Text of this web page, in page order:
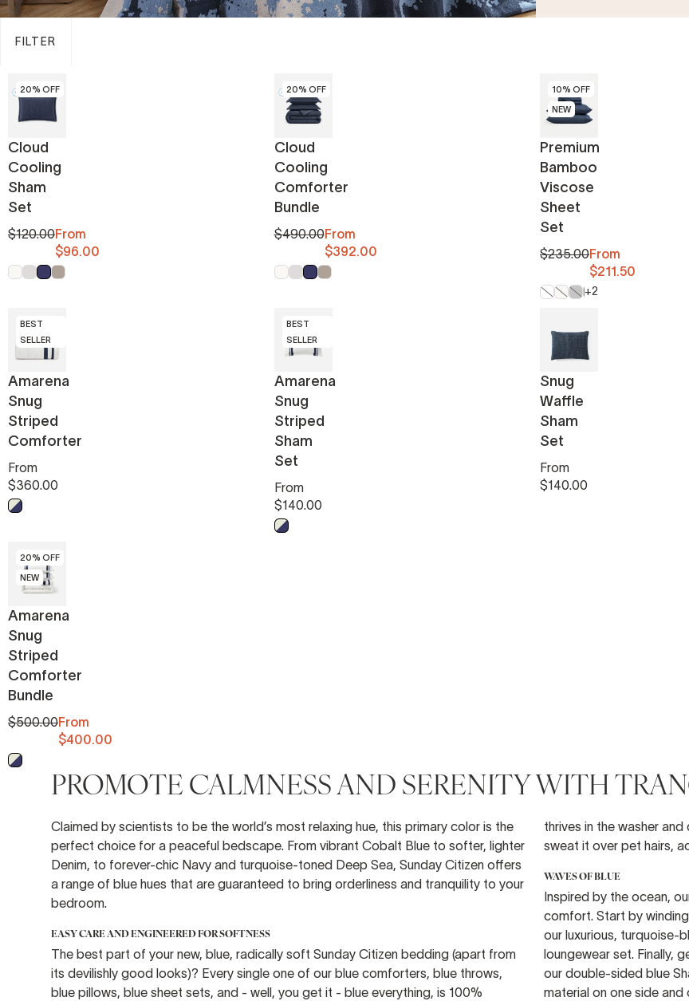
FILTER
Snug
Waffle
Sham
Set
From
$140.00
20% OFF
Cloud
Cooling
Sham
Set
$120.00From
$96.00
Taupe
Midnight
Off White
Cloud Gray
20% OFF
Cloud
Cooling
Comforter
Bundle
$490.00From
$392.00
Midnight
Off White
Cloud Gray
Taupe
10% OFF
NEW
Premium
Bamboo
Viscose
Sheet
Set
$235.00From
$211.50
Clear White
Off WhiteBoulder
Moon
+2
BEST
SELLER
Amarena
Snug
Striped
Comforter
From
$360.00
Midnight - Off White
BEST
SELLER
Amarena
Snug
Striped
Sham
Set
From
$140.00
Midnight - Off White
20% OFF
NEW
Amarena
Snug
Striped
Comforter
Bundle
$500.00From
$400.00
Midnight - Off White
PROMOTE CALMNESS AND SERENITY WITH
Claimed by scientists to be the world’s most relaxing hue, this primary color is the
perfect choice for a peaceful bedscape. From vibrant Cobalt Blue to softer, lighter
Denim, to forever-chic Navy and turquoise-toned Deep Sea, Sunday Citizen offers
a range of blue hues that are guaranteed to bring orderliness and tranquility to your
bedroom.
EASY CARE AND ENGINEERED FOR SOFTNESS
The best part of your new, blue, radically soft Sunday Citizen bedding (apart from
its devilishly good looks)? Every single one of our blue comforters, blue throws,
blue pillows, blue sheet sets, and - well, you get it - blue everything, is 100%
thrives in the washer
sweat it over pet hairs,
WAVES OF BLUE
Inspired by the ocean,
comfort. Start by
our luxurious, turquoise-
loungewear set. Finally,
our double-sided blue
material on one side